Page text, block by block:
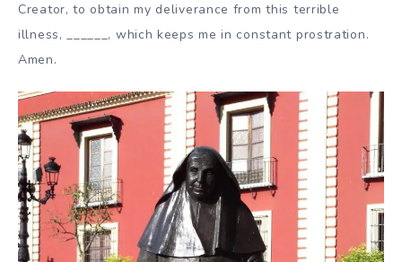
Creator, to obtain my deliverance from this terrible
illness, ______, which keeps me in constant prostration.
Amen.